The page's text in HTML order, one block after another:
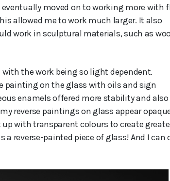
moved on to working more with
allowed me to work much larger. It also
work in sculptural materials, such as
the work being so light dependent.
painting on the glass with oils and sign
enamels offered more stability and
reverse paintings on glass appear
with transparent colours to create
a reverse-painted piece of glass! And I can